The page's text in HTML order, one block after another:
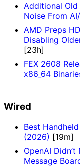
Additional Old
Noise From
AMD Preps
Disabling
[23h]
FEX 2608
x86_64
Wired
Best
(2026) [19m]
OpenAI
Message